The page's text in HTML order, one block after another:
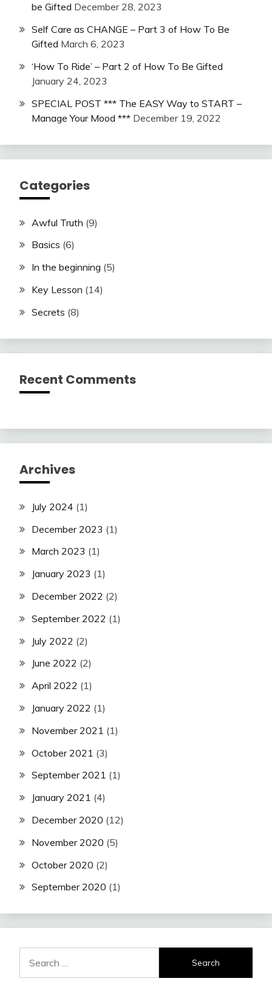
be Gifted December 28, 2023
Self Care as CHANGE – Part 3 of How To Be
Gifted March 6, 2023
‘How To Ride’ – Part 2 of How To Be Gifted
January 24, 2023
SPECIAL POST *** The EASY Way to START –
Manage Your Mood *** December 19, 2022
Categories
Awful Truth (9)
Basics (6)
In the beginning (5)
Key Lesson (14)
Secrets (8)
Recent Comments
Archives
July 2024 (1)
December 2023 (1)
March 2023 (1)
January 2023 (1)
December 2022 (2)
September 2022 (1)
July 2022 (2)
June 2022 (2)
April 2022 (1)
January 2022 (1)
November 2021 (1)
October 2021 (3)
September 2021 (1)
January 2021 (4)
December 2020 (12)
November 2020 (5)
October 2020 (2)
September 2020 (1)
for: